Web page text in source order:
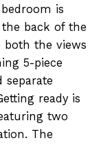
is
back of the
both the views
5-piece
separate
ready is
two
The